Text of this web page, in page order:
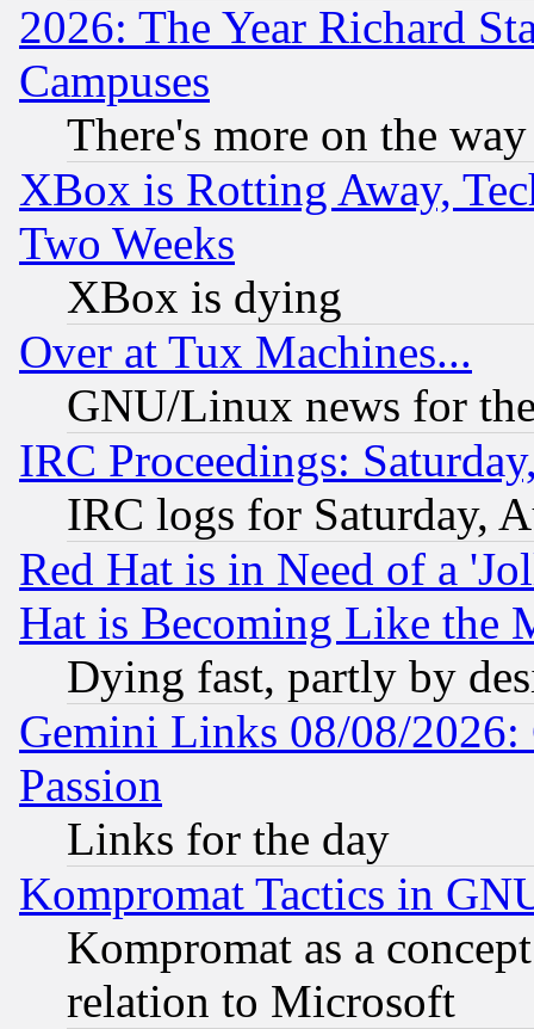
2026: The Year Richard
Campuses
There's more on the way
XBox is Rotting Away,
Two Weeks
XBox is dying
Over at Tux Machines...
GNU/Linux news for
IRC Proceedings:
IRC logs for Saturday,
Red Hat is in Need of a
Hat is Becoming Like the
Dying fast, partly by
Gemini Links 08/08/2026:
Passion
Links for the day
Kompromat Tactics in
Kompromat as a
relation to Microsoft